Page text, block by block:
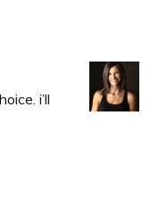
i’ll